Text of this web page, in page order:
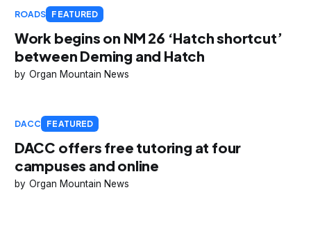
ROADS FEATURED
Work begins on NM 26 ‘Hatch shortcut’
between Deming and Hatch
Organ Mountain News
DACC FEATURED
DACC offers free tutoring at four
campuses and online
Organ Mountain News